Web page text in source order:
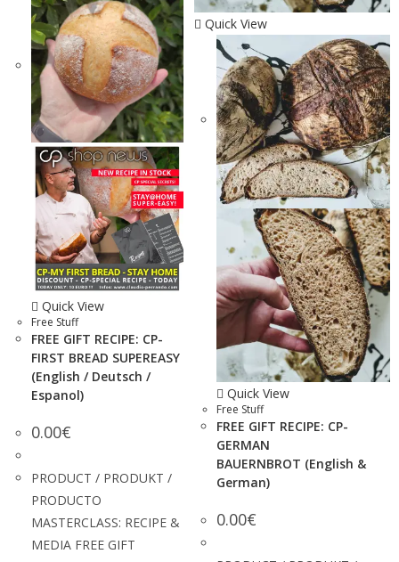
Quick View
Free Stuff
FREE GIFT RECIPE: CP-
FIRST BREAD SUPEREASY
(English / Deutsch /
Espanol)
0.00€
PRODUCT / PRODUKT /
PRODUCTO
MASTERCLASS: RECIPE &
MEDIA FREE GIFT
Quick View
Quick View
Free Stuff
FREE GIFT RECIPE: CP-
GERMAN
BAUERNBROT (English &
German)
0.00€